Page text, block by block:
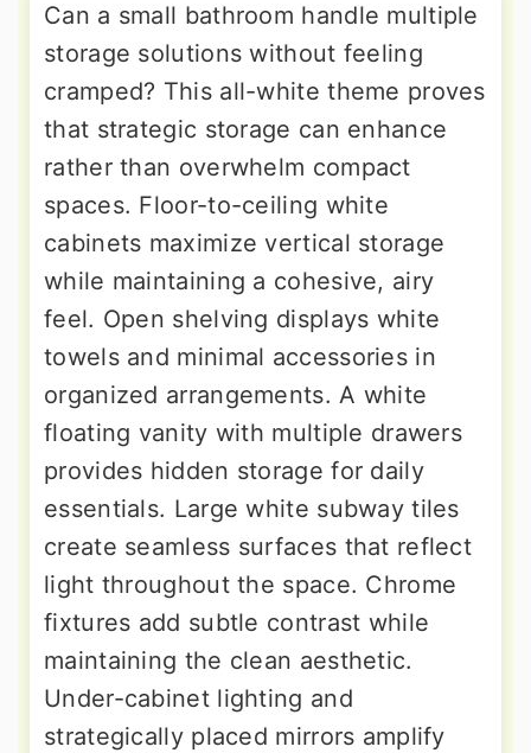
Can a small bathroom handle multiple
storage solutions without feeling
cramped? This all-white theme proves
that strategic storage can enhance
rather than overwhelm compact
spaces. Floor-to-ceiling white
cabinets maximize vertical storage
while maintaining a cohesive, airy
feel. Open shelving displays white
towels and minimal accessories in
organized arrangements. A white
floating vanity with multiple drawers
provides hidden storage for daily
essentials. Large white subway tiles
create seamless surfaces that reflect
light throughout the space. Chrome
fixtures add subtle contrast while
maintaining the clean aesthetic.
Under-cabinet lighting and
strategically placed mirrors amplify